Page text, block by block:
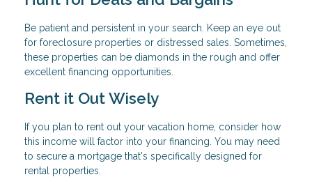
Be patient and persistent in your search. Keep an eye out
for foreclosure properties or distressed sales. Sometimes,
these properties can be diamonds in the rough and offer
excellent financing opportunities.
Rent it Out Wisely
If you plan to rent out your vacation home, consider how
this income will factor into your financing. You may need
to secure a mortgage that's specifically designed for
rental properties.